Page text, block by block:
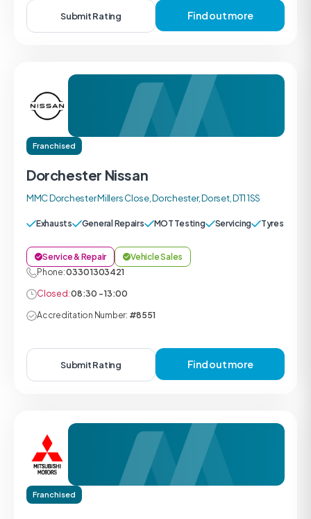
Submit Rating Find out more
Franchised
Dorchester Nissan
MMC Dorchester Millers Close, Dorchester, Dorset, DT1 1SS
Exhausts General Repairs MOT Testing Servicing Tyres
Service & Repair
Vehicle Sales
Phone:0330 1303421
Closed:08:30 - 13:00
Accreditation Number: #8551
Submit Rating Find out more
Franchised